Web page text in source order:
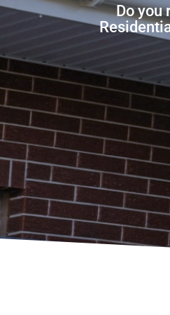
Do you